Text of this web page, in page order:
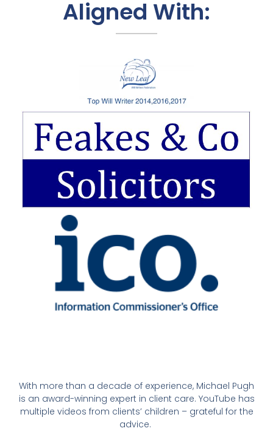
Aligned With:
With more than a decade of experience, Michael Pugh
is an award-winning expert in client care. YouTube has
multiple videos from clients’ children – grateful for the
advice.